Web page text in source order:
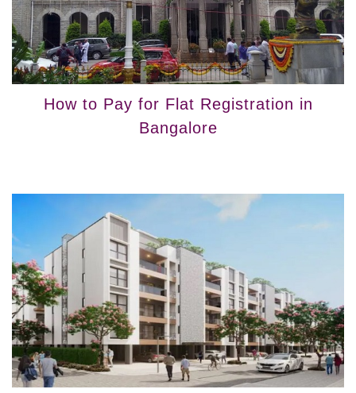
How to Pay for Flat Registration in
Bangalore